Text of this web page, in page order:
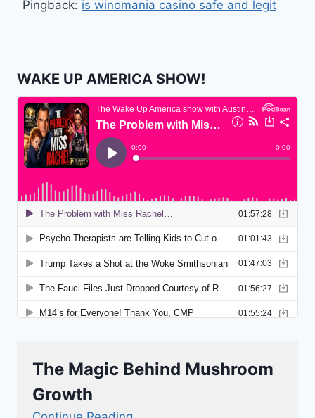
Pingback: is winomania casino safe and legit
WAKE UP AMERICA SHOW!
The Magic Behind Mushroom
Growth